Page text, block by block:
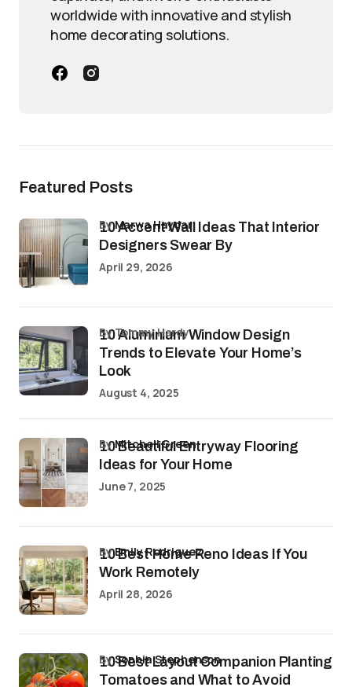
worldwide with innovative and stylish
home decorating solutions.
Featured Posts
10 Accent Wall Ideas That Interior
Designers Swear By
byMarwa Haydar
April 29, 2026
10 Aluminium Window Design
Trends to Elevate Your Home’s
Look
by Tommy Hardy
August 4, 2025
10 Beautiful Entryway Flooring
Ideas for Your Home
byMitchell Green
June 7, 2025
10 Best Home Reno Ideas If You
Work Remotely
byEmily Rodriguez
April 28, 2026
10 Best Layout Companion Planting
Tomatoes and What to Avoid
bySophia Stephenson